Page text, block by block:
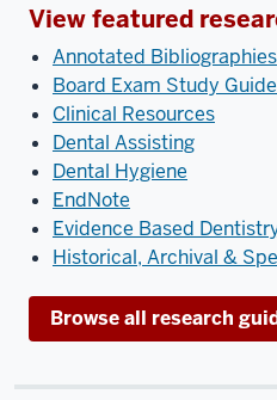
View featured
Annotated Bibliographies
Board Exam Study
Clinical Resources
Dental Assisting
Dental Hygiene
EndNote
Evidence Based
Historical, Archival &
Browse all research